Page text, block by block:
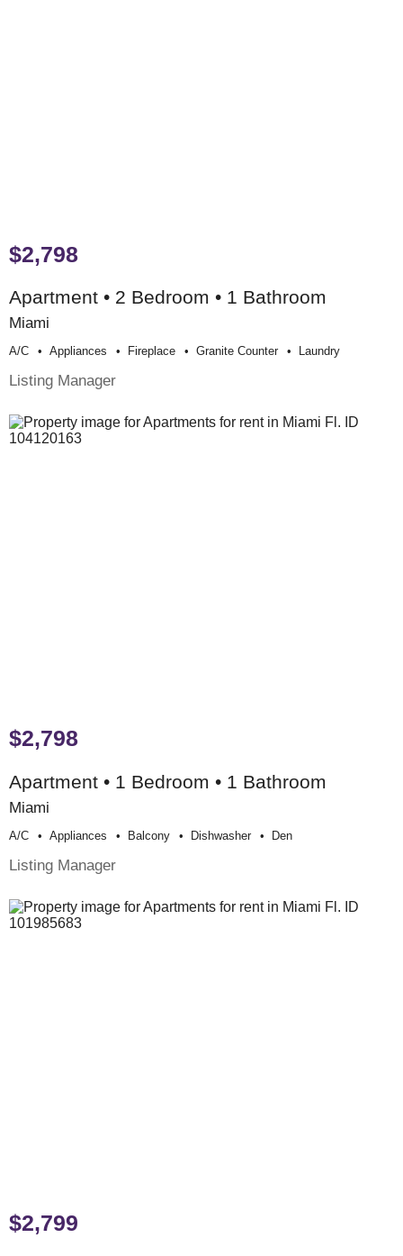
$2,798
Apartment • 2 Bedroom • 1 Bathroom
Miami
A/c Appliances Fireplace Granite Counter Laundry
Listing Manager
$2,798
Apartment • 1 Bedroom • 1 Bathroom
Miami
A/c Appliances Balcony Dishwasher Den
Listing Manager
$2,799